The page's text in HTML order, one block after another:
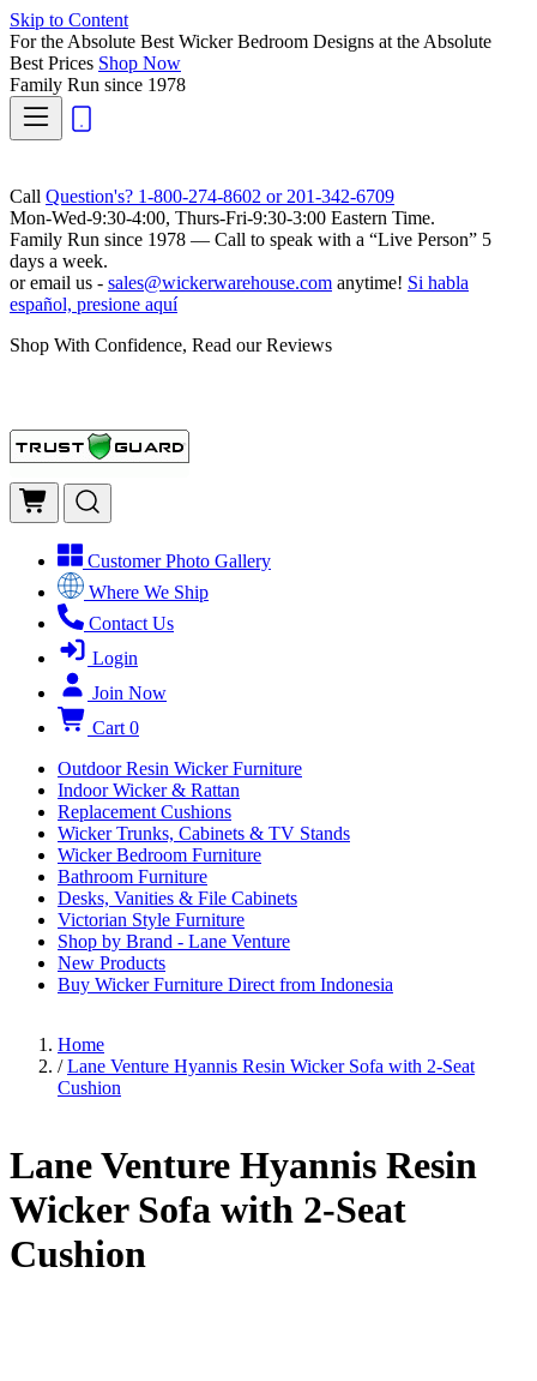
Skip to Content
For the Absolute Best Wicker Bedroom Designs at the Absolute
Best Prices Shop Now
Family Run since 1978
Call Question's? 1-800-274-8602 or 201-342-6709
Mon-Wed-9:30-4:00, Thurs-Fri-9:30-3:00 Eastern Time.
Family Run since 1978 — Call to speak with a “Live Person” 5
days a week.
or email us - sales@wickerwarehouse.com anytime! Si habla
español, presione aquí
Shop With Confidence, Read our Reviews
Customer Photo Gallery
Where We Ship
Contact Us
Login
Join Now
Cart 0
Outdoor Resin Wicker Furniture
Indoor Wicker & Rattan
Replacement Cushions
Wicker Trunks, Cabinets & TV Stands
Wicker Bedroom Furniture
Bathroom Furniture
Desks, Vanities & File Cabinets
Victorian Style Furniture
Shop by Brand - Lane Venture
New Products
Buy Wicker Furniture Direct from Indonesia
Home
/ Lane Venture Hyannis Resin Wicker Sofa with 2-Seat
Cushion
Lane Venture Hyannis Resin
Wicker Sofa with 2-Seat
Cushion